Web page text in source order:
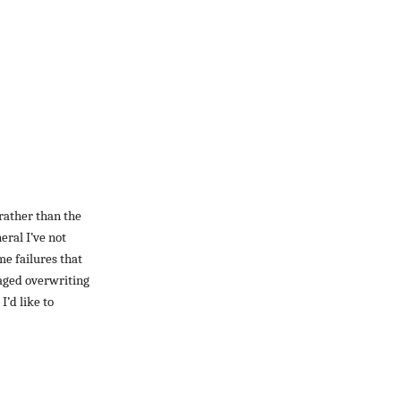
than the
I’ve not
failures that
overwriting
like to